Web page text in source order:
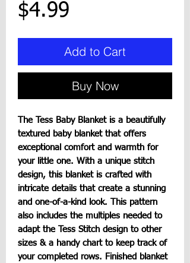
$4.99
Add to Cart
Buy Now
The Tess Baby Blanket is a beautifully
textured baby blanket that offers
exceptional comfort and warmth for
your little one. With a unique stitch
design, this blanket is crafted with
intricate details that create a stunning
and one-of-a-kind look. This pattern
also includes the multiples needed to
adapt the Tess Stitch design to other
sizes & a handy chart to keep track of
your completed rows. Finished blanket